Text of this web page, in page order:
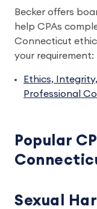
Becker offers
help CPAs
Connecticut
your requirement:
Ethics,
Professional
Popular
Sexual